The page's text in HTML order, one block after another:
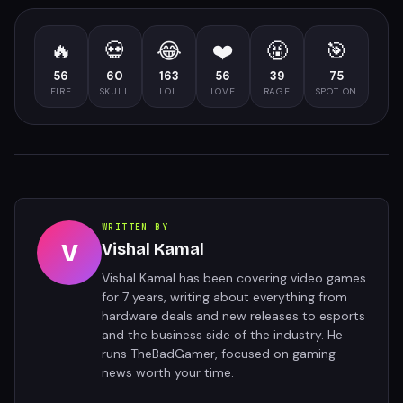
🔥
56
FIRE
💀
60
SKULL
😂
163
LOL
❤️
56
LOVE
🤬
39
RAGE
🎯
75
SPOT ON
V
WRITTEN BY
Vishal Kamal
Vishal Kamal has been covering video games
for 7 years, writing about everything from
hardware deals and new releases to esports
and the business side of the industry. He
runs TheBadGamer, focused on gaming
news worth your time.